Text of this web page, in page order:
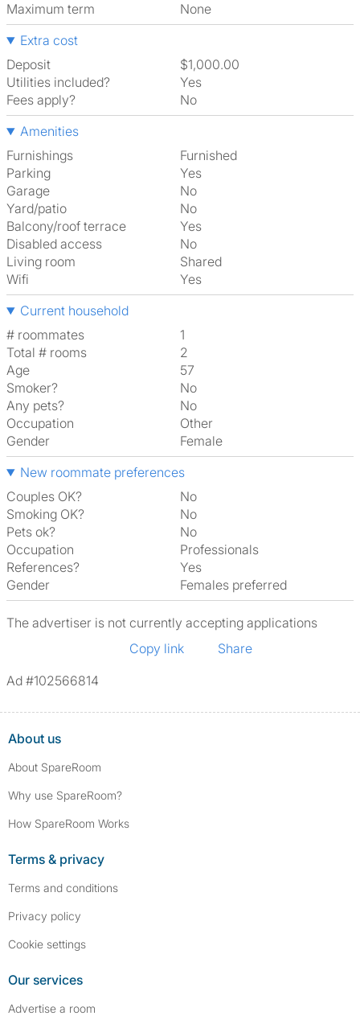
Maximum term
None
Extra cost
Deposit
$1,000.00
Utilities included?
Yes
Fees apply?
No
Amenities
Furnishings
Furnished
Parking
Yes
Garage
No
Yard/patio
No
Balcony/roof terrace
Yes
Disabled access
No
Living room
shared
Wifi
Yes
Current household
# roommates
1
Total # rooms
2
Age
57
Smoker?
No
Any pets?
No
Occupation
Other
Gender
Female
New roommate preferences
Couples OK?
No
Smoking OK?
No
Pets ok?
No
Occupation
Professionals
References?
Yes
Gender
Females preferred
The advertiser is not currently accepting applications
Copy link
Share
Ad #102566814
About us
About SpareRoom
Why use SpareRoom?
How SpareRoom Works
Terms & privacy
Terms and conditions
Privacy policy
Cookie settings
Our services
Advertise a room